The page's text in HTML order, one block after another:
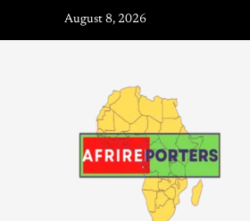
August 8, 2026